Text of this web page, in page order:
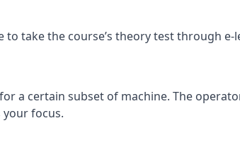
take the course’s theory test through
a certain subset of machine. The
focus.